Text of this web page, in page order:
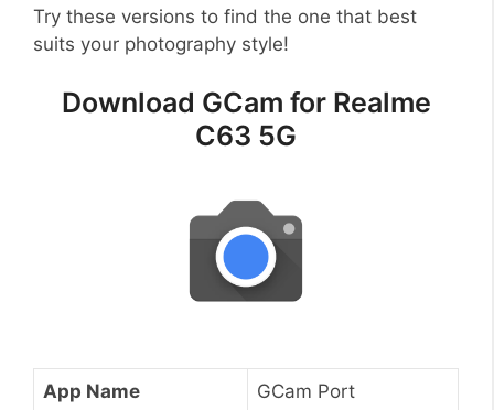
Try these versions to find the one that best
suits your photography style!
Download GCam for Realme
C63 5G
App Name GCam Port